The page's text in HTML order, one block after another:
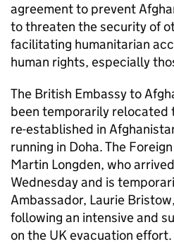
agreement to prevent
to threaten the security of
facilitating humanitarian
human rights, especially
The British Embassy to
been temporarily relocated
re-established in
running in Doha. The
Martin Longden, who
Wednesday and is
Ambassador, Laurie
following an intensive and
on the UK evacuation effort.